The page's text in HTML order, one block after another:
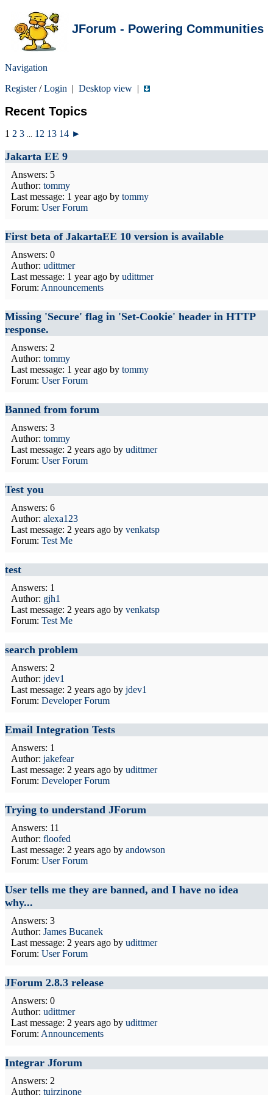
JForum - Powering Communities
Navigation
Register/Login | Desktop view |
Recent Topics
1 2 3 12 13 14 ►
Jakarta EE 9
Answers: 5
Author: tommy
Last message: 1 year ago by tommy
Forum: User Forum
First beta of JakartaEE 10 version is available
Answers: 0
Author: udittmer
Last message: 1 year ago by udittmer
Forum: Announcements
Missing 'Secure' flag in 'Set-Cookie' header in HTTP
response.
Answers: 2
Author: tommy
Last message: 1 year ago by tommy
Forum: User Forum
Banned from forum
Answers: 3
Author: tommy
Last message: 2 years ago by udittmer
Forum: User Forum
Test you
Answers: 6
Author: alexa123
Last message: 2 years ago by venkatsp
Forum: Test Me
test
Answers: 1
Author: gjh1
Last message: 2 years ago by venkatsp
Forum: Test Me
search problem
Answers: 2
Author: jdev1
Last message: 2 years ago by jdev1
Forum: Developer Forum
Email Integration Tests
Answers: 1
Author: jakefear
Last message: 2 years ago by udittmer
Forum: Developer Forum
Trying to understand JForum
Answers: 11
Author: floofed
Last message: 2 years ago by andowson
Forum: User Forum
User tells me they are banned, and I have no idea
why...
Answers: 3
Author: James Bucanek
Last message: 2 years ago by udittmer
Forum: User Forum
JForum 2.8.3 release
Answers: 0
Author: udittmer
Last message: 2 years ago by udittmer
Forum: Announcements
Integrar Jforum
Answers: 2
Author: tuirzinone